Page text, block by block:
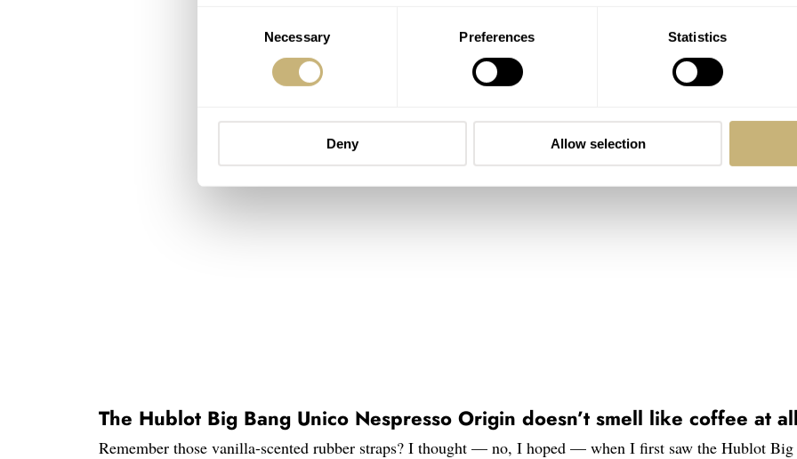
Necessary Preferences Statistics
Deny Allow selection
The Hublot Big Bang Unico Nespresso Origin doesn’t smell like coffee at all
Remember those vanilla-scented rubber straps? I thought — no, I hoped — when I first saw the Hublot Big